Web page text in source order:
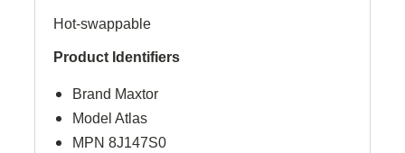
Hot-swappable
Product Identifiers
Brand Maxtor
Model Atlas
MPN 8J147S0